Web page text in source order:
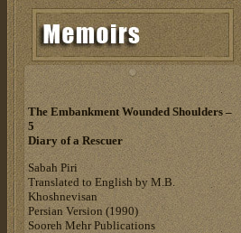
The Embankment Wounded Shoulders –
5
Diary of a Rescuer
Sabah Piri
Translated to English by M.B.
Khoshnevisan
Persian Version (1990)
Sooreh Mehr Publications